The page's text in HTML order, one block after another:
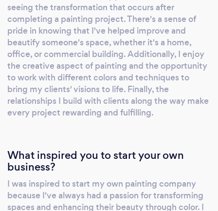
Individually and collectively we make
meaningful commitments—first to each
other, and then to those with whom we work.
We align our actions with our words and
deliver what we promise. We build and
strengthen our reputation through trust. We
understand and focus on the needs of our
customers. We are respectful and behave in
an open and honest manner. We are
environment. When VP PAINTING was
established our founding principle was that
“the quality of the service was as important as
the quality of the finish”. Today, more than
ever before, we focus on that same
seeing the transformation that occurs after
completing a painting project. There's a sense of
pride in knowing that I've helped improve and
beautify someone's space, whether it's a home,
office, or commercial building. Additionally, I enjoy
the creative aspect of painting and the opportunity
to work with different colors and techniques to
bring my clients' visions to life. Finally, the
relationships I build with clients along the way make
every project rewarding and fulfilling.
What inspired you to start your own
business?
I was inspired to start my own painting company
because I've always had a passion for transforming
spaces and enhancing their beauty through color. I